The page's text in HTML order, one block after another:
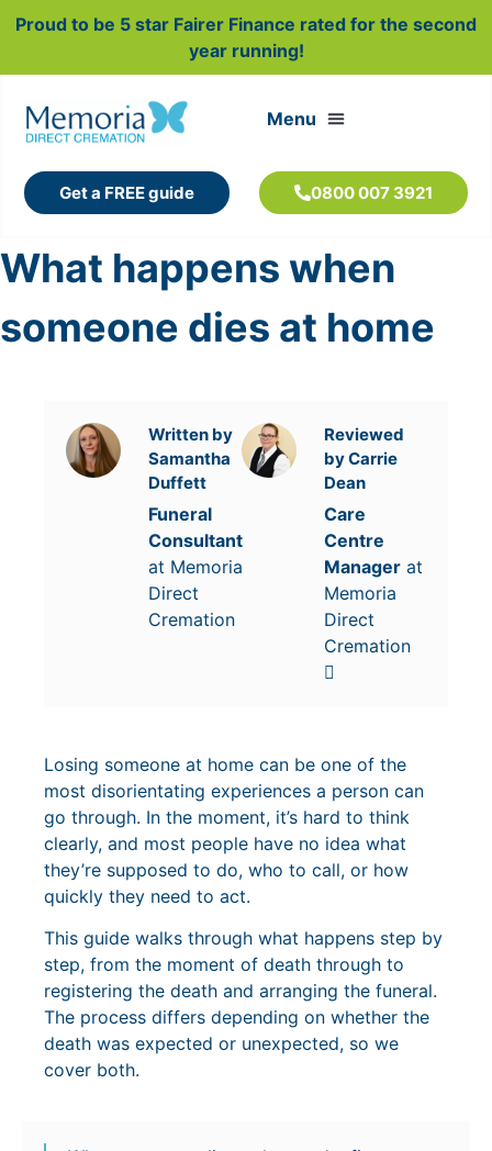
Proud to be 5 star Fairer Finance rated for the second
year running!
Get a FREE guide 0800 007 3921
What happens when
someone dies at home
Written by
Samantha
Duffett
Funeral
Consultant
at Memoria
Direct
Cremation
Reviewed
by Carrie
Dean
Care
Centre
Managerat
Memoria
Direct
Cremation
Losing someone at home can be one of the
most disorientating experiences a person can
go through. In the moment, it’s hard to think
clearly, and most people have no idea what
they’re supposed to do, who to call, or how
quickly they need to act.
This guide walks through what happens step by
step, from the moment of death through to
registering the death and arranging the funeral.
The process differs depending on whether the
death was expected or unexpected, so we
cover both.